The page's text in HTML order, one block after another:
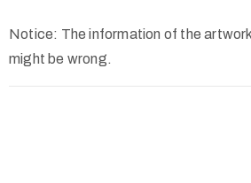
Notice: The information of the
might be wrong.